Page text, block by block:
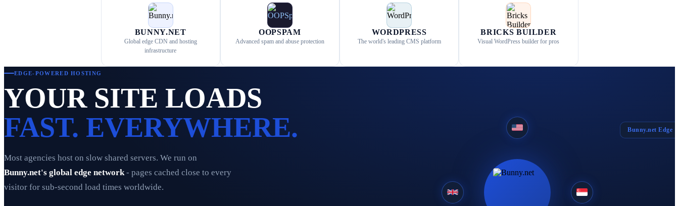
BUNNY.NET
Global edge CDN and hosting
infrastructure
OOPSPAM
Advanced spam and abuse protection
WORDPRESS
The world's leading CMS platform
BRICKS BUILDER
Visual WordPress builder for pros
EDGE-POWERED HOSTING
YOUR SITE LOADS
FAST. EVERYWHERE.
Most agencies host on slow shared servers. We run on
Bunny.net's global edge network- pages cached close to every
visitor for sub-second load times worldwide.
Bunny.net Edge